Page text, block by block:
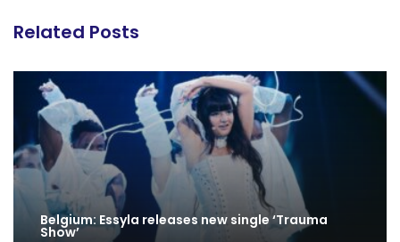
Related Posts
Belgium: Essyla releases new single ‘Trauma
Show’